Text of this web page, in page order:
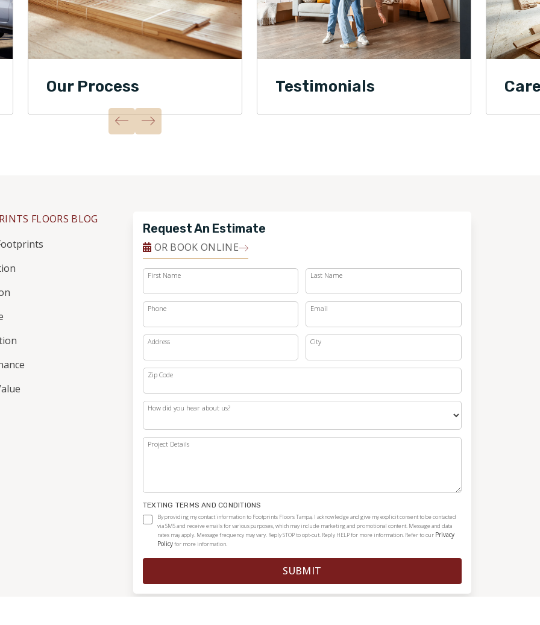
Our Process Testimonials
FLOORS BLOG
Request An Estimate
OR BOOK ONLINE
First Name Last Name
Phone Email
Address City
Zip Code
How did you hear about us?
Project Details
TEXTING TERMS AND CONDITIONS
By providing my contact information to Footprints Floors Tampa, I acknowledge and give my explicit consent to be contacted
via SMS and receive emails for various purposes, which may include marketing and promotional content. Message and data
rates may apply. Message frequency may vary. Reply STOP to opt-out. Reply HELP for more information. Refer to our Privacy
Policyfor more information.
SUBMIT